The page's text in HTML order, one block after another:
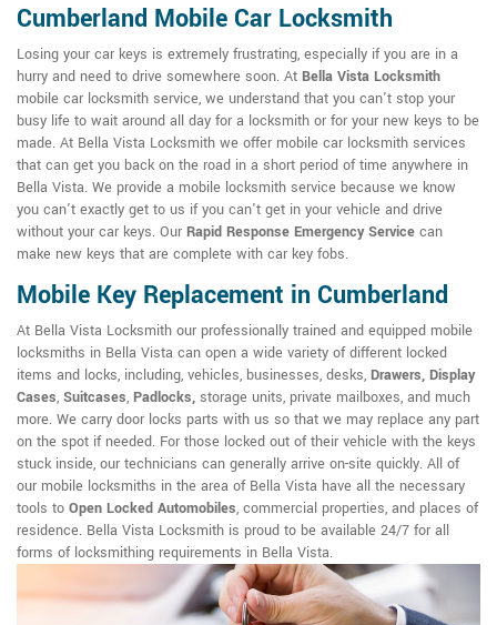
Cumberland Mobile Car Locksmith
Losing your car keys is extremely frustrating, especially if you are in a
hurry and need to drive somewhere soon. At Bella Vista Locksmith
mobile car locksmith service, we understand that you can't stop your
busy life to wait around all day for a locksmith or for your new keys to be
made. At Bella Vista Locksmith we offer mobile car locksmith services
that can get you back on the road in a short period of time anywhere in
Bella Vista. We provide a mobile locksmith service because we know
you can't exactly get to us if you can't get in your vehicle and drive
without your car keys. Our Rapid Response Emergency Service can
make new keys that are complete with car key fobs.
Mobile Key Replacement in Cumberland
At Bella Vista Locksmith our professionally trained and equipped mobile
locksmiths in Bella Vista can open a wide variety of different locked
items and locks, including, vehicles, businesses, desks, Drawers, Display
Cases, Suitcases, Padlocks, storage units, private mailboxes, and much
more. We carry door locks parts with us so that we may replace any part
on the spot if needed. For those locked out of their vehicle with the keys
stuck inside, our technicians can generally arrive on-site quickly. All of
our mobile locksmiths in the area of Bella Vista have all the necessary
tools to Open Locked Automobiles, commercial properties, and places of
residence. Bella Vista Locksmith is proud to be available 24/7 for all
forms of locksmithing requirements in Bella Vista.